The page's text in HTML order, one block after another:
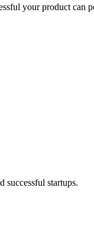
your product can
successful startups.